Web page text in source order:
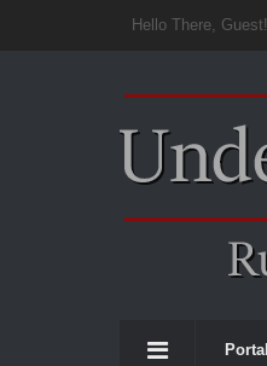
Hello There, Guest!
Portal